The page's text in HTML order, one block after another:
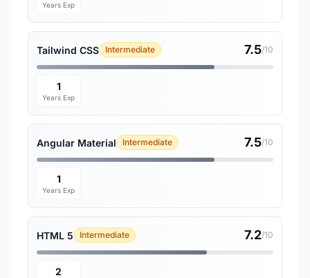
Years Exp
Tailwind CSS Intermediate 7.5/10
1
Years Exp
Angular Material Intermediate 7.5/10
1
Years Exp
HTML 5 Intermediate 7.2/10
2